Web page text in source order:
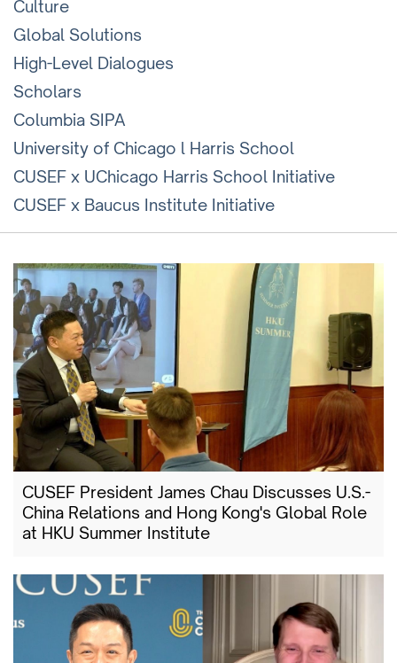
Culture
Global Solutions
High-Level Dialogues
Scholars
Columbia SIPA
University of Chicago l Harris School
CUSEF x UChicago Harris School Initiative
CUSEF x Baucus Institute Initiative
CUSEF President James Chau Discusses U.S.-
China Relations and Hong Kong's Global Role
at HKU Summer Institute